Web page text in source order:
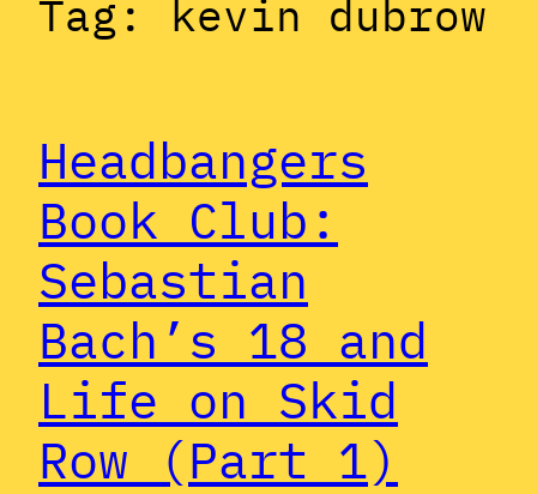
Tag: kevin dubrow
Headbangers
Book Club:
Sebastian
Bach’s 18 and
Life on Skid
Row (Part 1)